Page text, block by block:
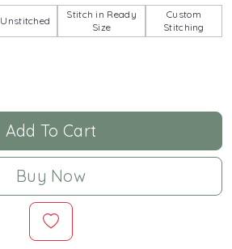
Unstitched
Stitch in Ready
Size
Custom
Stitching
Add To Cart
Buy Now